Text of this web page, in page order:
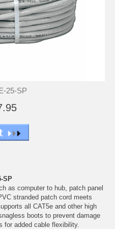
25-SP
SP
as computer to hub, patch panel
stranded patch cord meets
all CAT5e and other high
boots to prevent damage
for added cable flexibility.